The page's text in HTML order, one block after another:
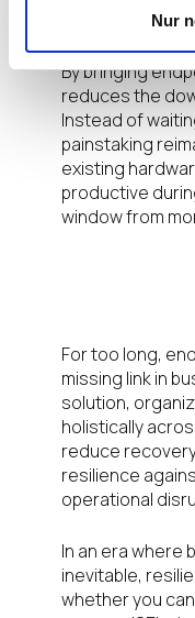
Nur
globally—and
By bringing
reduces the
Instead of
painstaking
existing
productive
window from
For too long,
missing link in
solution,
holistically
reduce
resilience
operational
In an era where
inevitable,
whether you